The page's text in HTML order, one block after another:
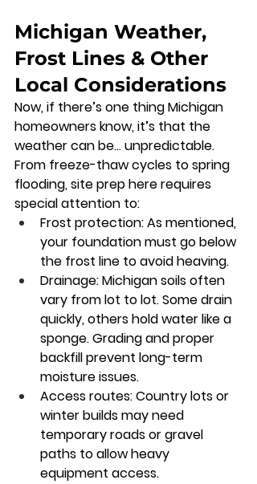
Michigan Weather,
Frost Lines & Other
Local Considerations
Now, if there’s one thing Michigan
homeowners know, it’s that the
weather can be… unpredictable.
From freeze-thaw cycles to spring
flooding, site prep here requires
special attention to:
Frost protection: As mentioned,
your foundation must go below
the frost line to avoid heaving.
Drainage: Michigan soils often
vary from lot to lot. Some drain
quickly, others hold water like a
sponge. Grading and proper
backfill prevent long-term
moisture issues.
Access routes: Country lots or
winter builds may need
temporary roads or gravel
paths to allow heavy
equipment access.